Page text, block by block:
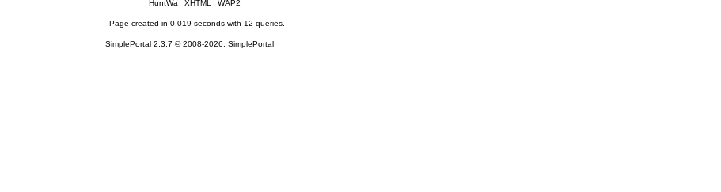
HuntWa
XHTML WAP2
Page created in 0.019 seconds with 12 queries.
SimplePortal 2.3.7 © 2008-2026, SimplePortal